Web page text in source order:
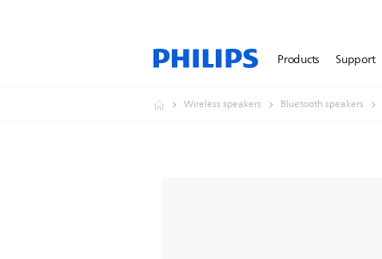
Products Support
Wireless speakers Bluetooth speakers